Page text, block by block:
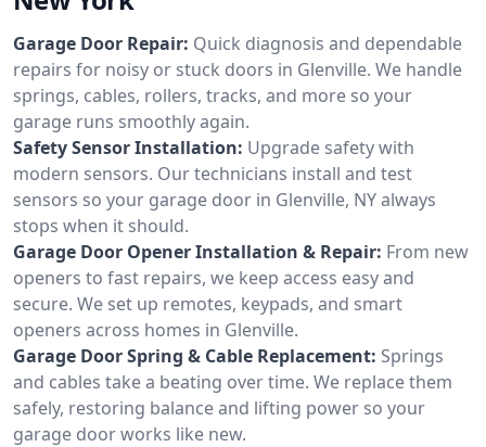
Garage Door Repair: Quick diagnosis and dependable
repairs for noisy or stuck doors in Glenville. We handle
springs, cables, rollers, tracks, and more so your
garage runs smoothly again.
Safety Sensor Installation: Upgrade safety with
modern sensors. Our technicians install and test
sensors so your garage door in Glenville, NY always
stops when it should.
Garage Door Opener Installation & Repair: From new
openers to fast repairs, we keep access easy and
secure. We set up remotes, keypads, and smart
openers across homes in Glenville.
Garage Door Spring & Cable Replacement: Springs
and cables take a beating over time. We replace them
safely, restoring balance and lifting power so your
garage door works like new.